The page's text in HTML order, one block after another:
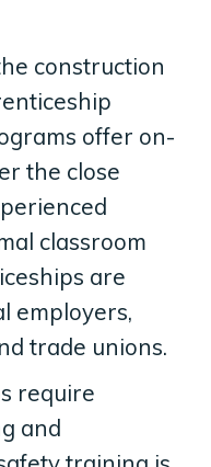
construction
offer on-
the close
classroom
are
employers,
trade unions.
require
and